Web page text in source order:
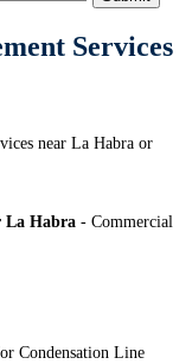
Services
near La Habra or
La Habra - Commercial
Condensation Line